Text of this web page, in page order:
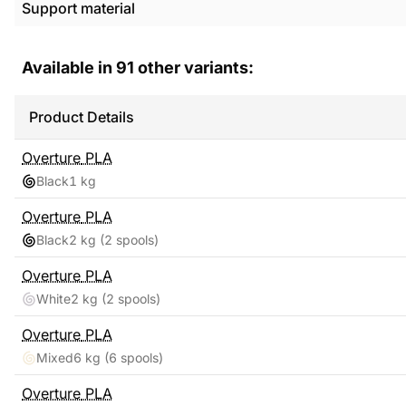
Support material
Available in 91 other variants:
Product Details
Overture PLA
Black1 kg
Overture PLA
Black2 kg (2 spools)
Overture PLA
White2 kg (2 spools)
Overture PLA
Mixed6 kg (6 spools)
Overture PLA